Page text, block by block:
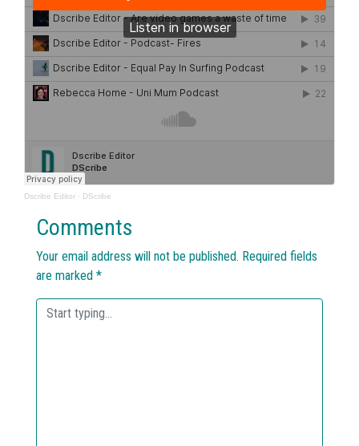
Dscribe Editor · DScribe
Comments
Your email address will not be published. Required fields
are marked *